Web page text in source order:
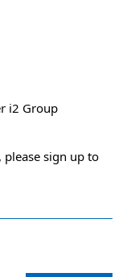
i2 Group
sign up to